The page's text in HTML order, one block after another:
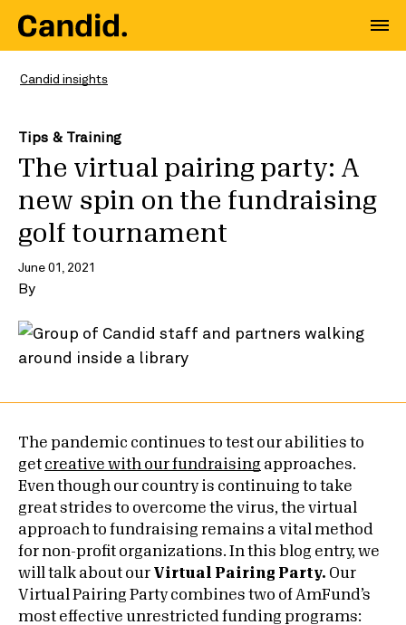
Candid insights
Tips & Training
The virtual pairing party: A
new spin on the fundraising
golf tournament
June 01, 2021
By
The pandemic continues to test our abilities to
get creative with our fundraising approaches.
Even though our country is continuing to take
great strides to overcome the virus, the virtual
approach to fundraising remains a vital method
for non-profit organizations. In this blog entry, we
will talk about our Virtual Pairing Party. Our
Virtual Pairing Party combines two of AmFund’s
most effective unrestricted funding programs: